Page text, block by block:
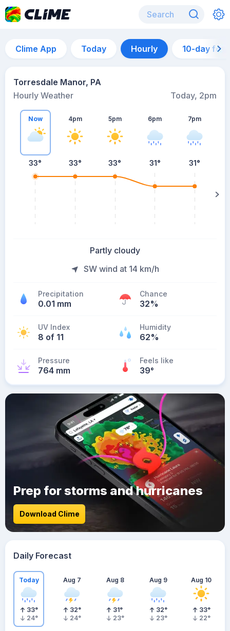
Clime App Today Hourly 10-day
Torresdale Manor, PA
Hourly Weather
Today, 2pm
Now
33°
4pm
33°
5pm
33°
6pm
31°
7pm
31°
Partly cloudy
SW wind at 14 km/h
Precipitation
0.01 mm
Chance
32%
UV Index
8 of 11
Humidity
62%
Pressure
764 mm
Feels like
39°
Prep for storms and hurricanes
Download Clime
Daily Forecast
Today
33°
24°
Aug 7
32°
24°
Aug 8
31°
23°
Aug 9
32°
23°
Aug 10
33°
22°